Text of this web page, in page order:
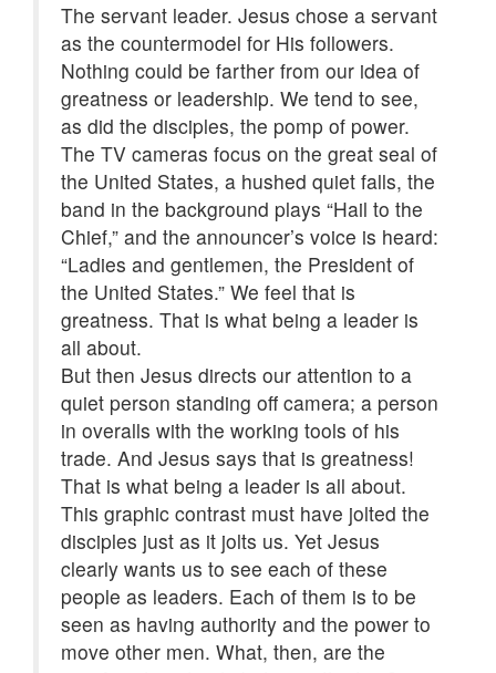
The servant leader. Jesus chose a servant
as the countermodel for His followers.
Nothing could be farther from our idea of
greatness or leadership. We tend to see,
as did the disciples, the pomp of power.
The TV cameras focus on the great seal of
the United States, a hushed quiet falls, the
band in the background plays “Hail to the
Chief,” and the announcer’s voice is heard:
“Ladies and gentlemen, the President of
the United States.” We feel that is
greatness. That is what being a leader is
all about.
But then Jesus directs our attention to a
quiet person standing off camera; a person
in overalls with the working tools of his
trade. And Jesus says that is greatness!
That is what being a leader is all about.
This graphic contrast must have jolted the
disciples just as it jolts us. Yet Jesus
clearly wants us to see each of these
people as leaders. Each of them is to be
seen as having authority and the power to
move other men. What, then, are the